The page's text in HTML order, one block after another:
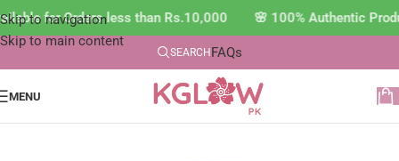
Skip to navigation
Skip to main content
for Orders less than Rs.10,000 🌸 100% Authentic
SEARCH FAQs
MENU